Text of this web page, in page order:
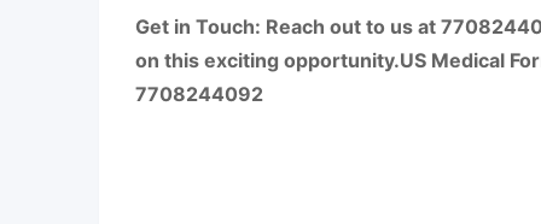
Get in Touch: Reach out to us at
on this exciting opportunity.US Medical
7708244092